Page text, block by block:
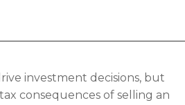
investment decisions, but
consequences of selling an